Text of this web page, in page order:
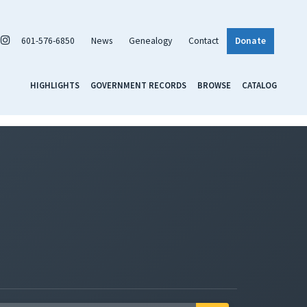
601-576-6850 News Genealogy Contact Donate
HIGHLIGHTS GOVERNMENT RECORDS BROWSE CATALOG